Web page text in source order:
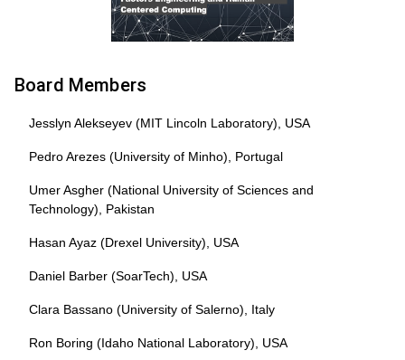
Board Members
Jesslyn Alekseyev (MIT Lincoln Laboratory), USA
Pedro Arezes (University of Minho), Portugal
Umer Asgher (National University of Sciences and
Technology), Pakistan
Hasan Ayaz (Drexel University), USA
Daniel Barber (SoarTech), USA
Clara Bassano (University of Salerno), Italy
Ron Boring (Idaho National Laboratory), USA